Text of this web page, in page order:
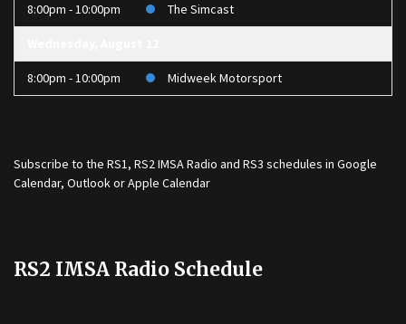
8:00pm - 10:00pm The Simcast
8:00pm - 10:00pm Midweek Motorsport
Subscribe to the RS1, RS2 IMSA Radio and RS3 schedules in Google
Calendar, Outlook or Apple Calendar
RS2 IMSA Radio Schedule